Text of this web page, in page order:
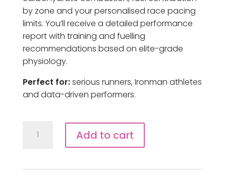
by zone and your personalised race pacing
limits. You’ll receive a detailed performance
report with training and fuelling
recommendations based on elite-grade
physiology.
Perfect for:serious runners, Ironman athletes
and data-driven performers.
Power
Test
Add to cart